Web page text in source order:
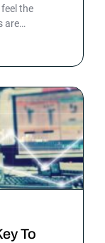
the
are
to what
the
To